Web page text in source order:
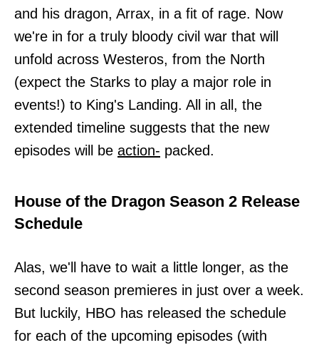
and his dragon, Arrax, in a fit of rage. Now
we're in for a truly bloody civil war that will
unfold across Westeros, from the North
(expect the Starks to play a major role in
events!) to King's Landing. All in all, the
extended timeline suggests that the new
episodes will be action- packed.
House of the Dragon Season 2 Release
Schedule
Alas, we'll have to wait a little longer, as the
second season premieres in just over a week.
But luckily, HBO has released the schedule
for each of the upcoming episodes (with